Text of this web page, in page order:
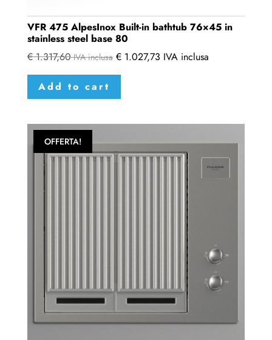
VFR 475 AlpesInox Built-in bathtub 76×45 in
stainless steel base 80
€1.317,60 IVA inclusa €1.027,73 IVA inclusa
Add to cart
OFFERTA!